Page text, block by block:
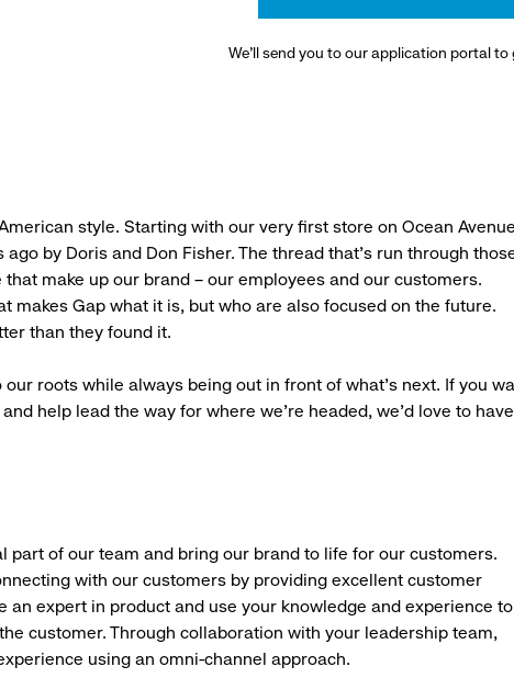
We’ll send you to our application portal
style. Starting with our very first store on Ocean
by Doris and Don Fisher. The thread that’s run through
make up our brand – our employees and our customers.
makes Gap what it is, but who are also focused on the future.
than they found it.
roots while always being out in front of what’s next. If you
help lead the way for where we’re headed, we’d love to have
part of our team and bring our brand to life for our customers.
with our customers by providing excellent customer
an expert in product and use your knowledge and experience to
customer. Through collaboration with your leadership team,
using an omni-channel approach.